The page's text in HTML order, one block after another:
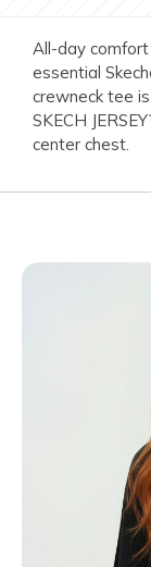
All-day
essential
crewneck tee
SKECH
center chest.